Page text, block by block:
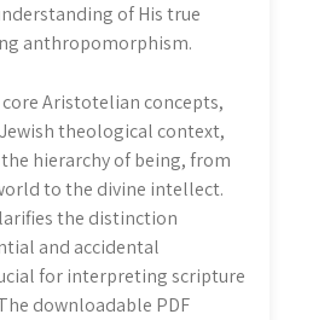
of His true
anthropomorphism.
Aristotelian concepts,
theological context,
the hierarchy of being, from
to the divine intellect.
the distinction
and accidental
for interpreting scripture
downloadable PDF